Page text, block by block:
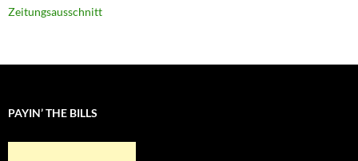
Zeitungsausschnitt
PAYIN’ THE BILLS